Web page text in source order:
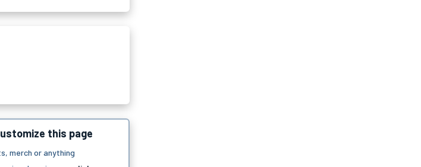
this page
merch or anything